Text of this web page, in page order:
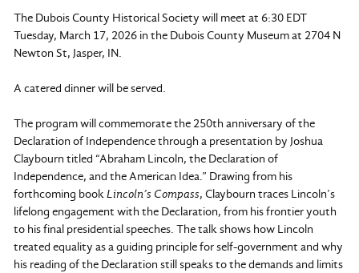
The Dubois County Historical Society will meet at 6:30 EDT
Tuesday, March 17, 2026 in the Dubois County Museum at 2704 N
Newton St, Jasper, IN.
A catered dinner will be served.
The program will commemorate the 250th anniversary of the
Declaration of Independence through a presentation by Joshua
Claybourn titled “Abraham Lincoln, the Declaration of
Independence, and the American Idea.” Drawing from his
forthcoming bookLincoln’s Compass, Claybourn traces Lincoln’s
lifelong engagement with the Declaration, from his frontier youth
to his final presidential speeches. The talk shows how Lincoln
treated equality as a guiding principle for self-government and why
his reading of the Declaration still speaks to the demands and limits